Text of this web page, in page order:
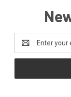
Address